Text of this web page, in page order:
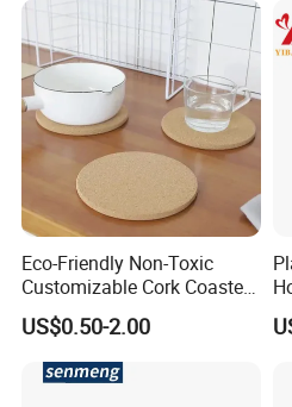
Eco-Friendly Non-Toxic
Customizable Cork Coaster
for Metacork Products
US$0.50-2.00